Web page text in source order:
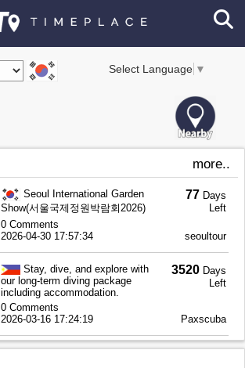
Select Language ▼
more..
Seoul International Garden
Show(서울국제정원박람회2026)
77 Days
Left
0 Comments
2026-04-30 17:57:34
seoultour
Stay, dive, and explore with
our long-term diving package
including accommodation.
3520 Days
Left
0 Comments
2026-03-16 17:24:19
Paxscuba